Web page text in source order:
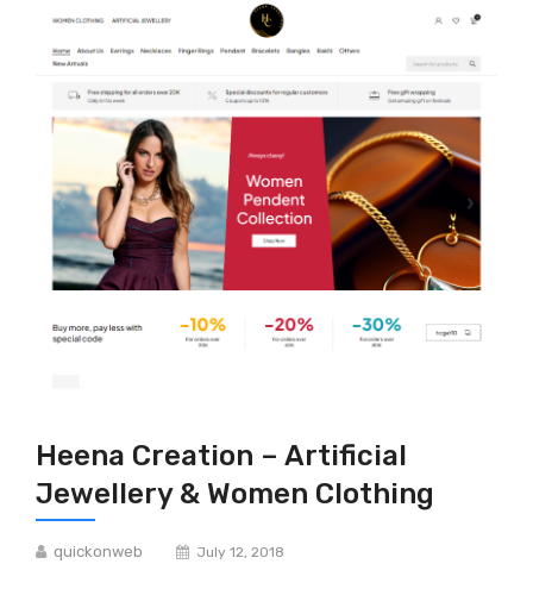
Heena Creation – Artificial
Jewellery & Women Clothing
quickonweb July 12, 2018